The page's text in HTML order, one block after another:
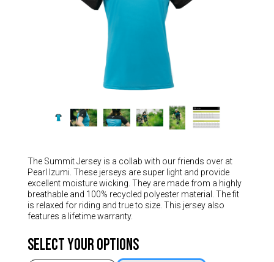
Ireland (€)
Italy (€)
Latvia (€)
Lithuania (€)
Malta (€)
Portugal (€)
Romania (€)
Slovakia (€)
Sweden (€)
The Summit Jersey is a collab with our friends over at
Pearl Izumi. These jerseys are super light and provide
excellent moisture wicking. They are made from a highly
breathable and 100% recycled polyester material. The fit
is relaxed for riding and true to size. This jersey also
features a lifetime warranty.
Select Your Options